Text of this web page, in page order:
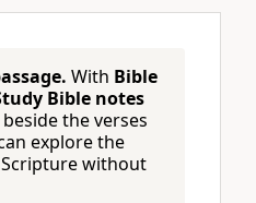
With Bible
Bible notes
the verses
explore the
without